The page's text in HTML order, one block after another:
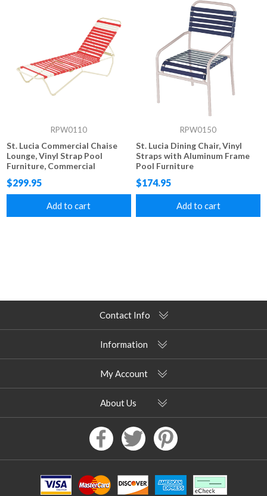
RPW0110
St. Lucia Commercial Chaise
Lounge, Vinyl Strap Pool
Furniture, Commercial
Stackable Aluminum Frame
$299.95
Add to cart
RPW0150
St. Lucia Dining Chair, Vinyl
Straps with Aluminum Frame
Pool Furniture
$174.95
Add to cart
Contact Info
Information
My Account
About Us